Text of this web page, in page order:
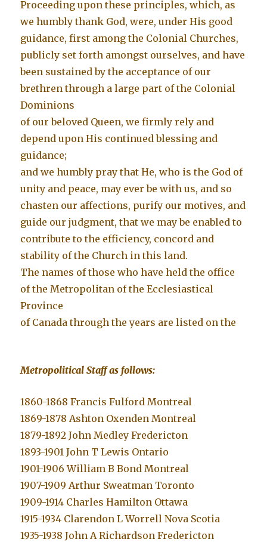
Proceeding upon these principles, which, as
we humbly thank God, were, under His good
guidance, first among the Colonial Churches,
publicly set forth amongst ourselves, and have
been sustained by the acceptance of our
brethren through a large part of the Colonial
Dominions
of our beloved Queen, we firmly rely and
depend upon His continued blessing and
guidance;
and we humbly pray that He, who is the God of
unity and peace, may ever be with us, and so
chasten our affections, purify our motives, and
guide our judgment, that we may be enabled to
contribute to the efficiency, concord and
stability of the Church in this land.
The names of those who have held the office
of the Metropolitan of the Ecclesiastical
Province
of Canada through the years are listed on the
Metropolitical Staff as follows:
1860-1868 Francis Fulford Montreal
1869-1878 Ashton Oxenden Montreal
1879-1892 John Medley Fredericton
1893-1901 John T Lewis Ontario
1901-1906 William B Bond Montreal
1907-1909 Arthur Sweatman Toronto
1909-1914 Charles Hamilton Ottawa
1915-1934 Clarendon L Worrell Nova Scotia
1935-1938 John A Richardson Fredericton